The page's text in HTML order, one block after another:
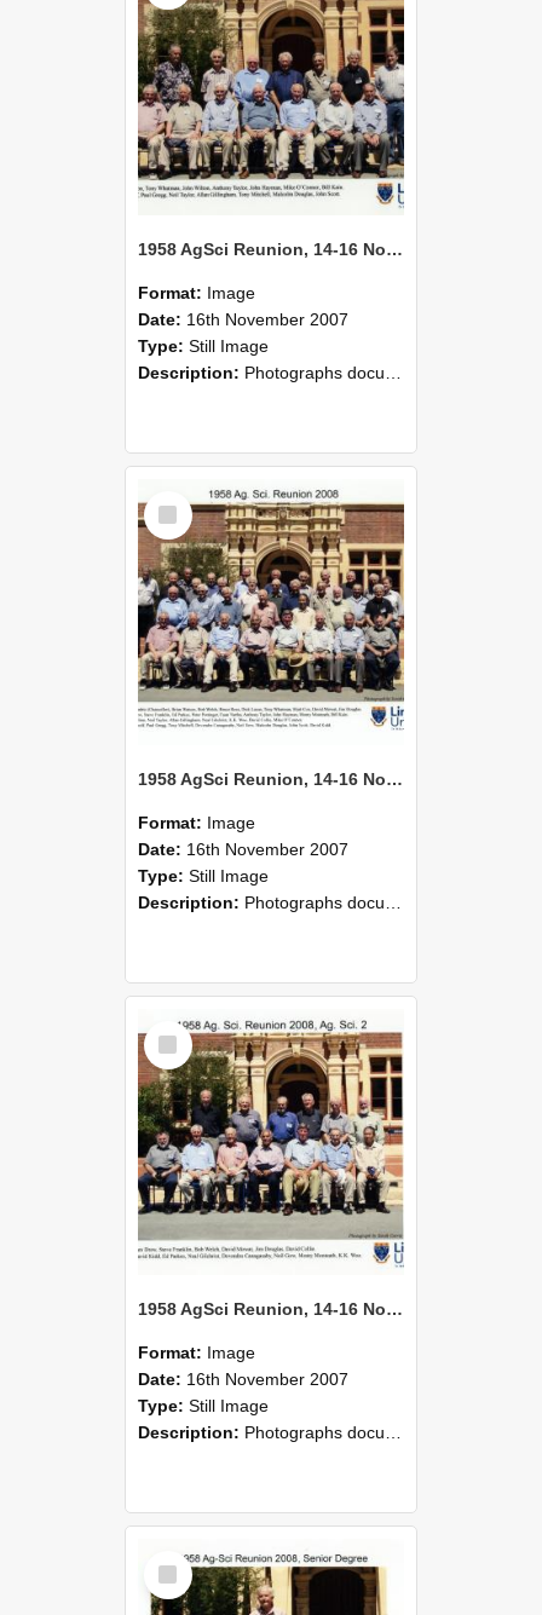
1958 AgSci Reunion, 14-16 November 2008 139
Format: Image
Date: 16th November 2007
Type: Still Image
Description: Photographs documenting the reunion of the 1958 Bachelor of Agricultural Science cohort at Lincoln University. Images show former classmates gathering on campus, reconnecting, and participating i...
Select
Item
1958 AgSci Reunion, 14-16 November 2008 138
Format: Image
Date: 16th November 2007
Type: Still Image
Description: Photographs documenting the reunion of the 1958 Bachelor of Agricultural Science cohort at Lincoln University. Images show former classmates gathering on campus, reconnecting, and participating i...
Select
Item
1958 AgSci Reunion, 14-16 November 2008 137
Format: Image
Date: 16th November 2007
Type: Still Image
Description: Photographs documenting the reunion of the 1958 Bachelor of Agricultural Science cohort at Lincoln University. Images show former classmates gathering on campus, reconnecting, and participating i...
Select
Item